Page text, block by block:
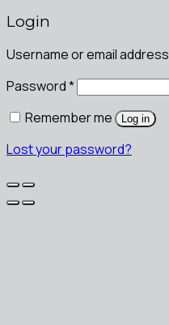
Login
Username or email address
Password*
Remember me
Log in
Lost your password?